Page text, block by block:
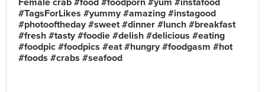
Female crab #food #foodporn #yum #instafood
#TagsForLikes #yummy #amazing #instagood
#photooftheday #sweet #dinner #lunch #breakfast
#fresh #tasty #foodie #delish #delicious #eating
#foodpic #foodpics #eat #hungry #foodgasm #hot
#foods #crabs #seafood